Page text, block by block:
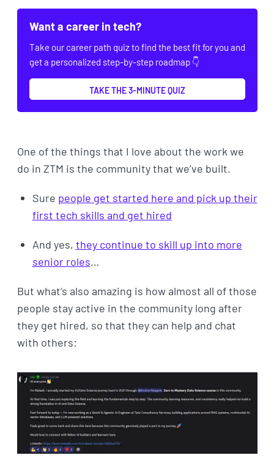
Want a career in tech?
Take our career path quiz to find the best fit for you and
get a personalized step-by-step roadmap 👇
TAKE THE 3-MINUTE QUIZ
One of the things that I love about the work we
do in ZTM is the community that we’ve built.
Sure people get started here and pick up their
first tech skills and get hired
And yes, they continue to skill up into more
senior roles…
But what’s also amazing is how almost all of those
people stay active in the community long after
they get hired, so that they can help and chat
with others: